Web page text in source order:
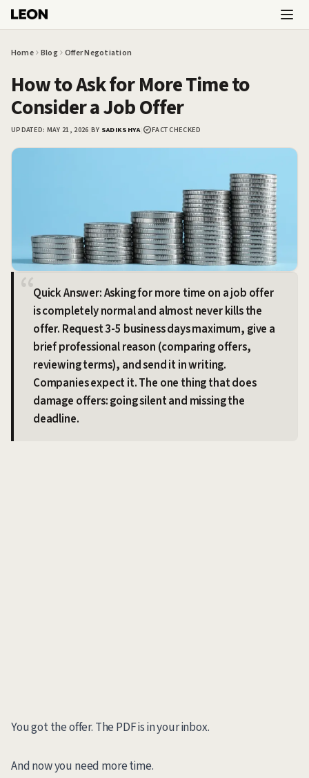
Skip to main content
Home Blog Offer Negotiation
How to Ask for More Time to
Consider a Job Offer
UPDATED: MAY 21, 2026 BY SADIKSHYA| FACT CHECKED
Quick Answer: Asking for more time on a job offer
is completely normal and almost never kills the
offer. Request 3-5 business days maximum, give a
brief professional reason (comparing offers,
reviewing terms), and send it in writing.
Companies expect it. The one thing that does
damage offers: going silent and missing the
deadline.
You got the offer. The PDF is in your inbox.
And now you need more time.